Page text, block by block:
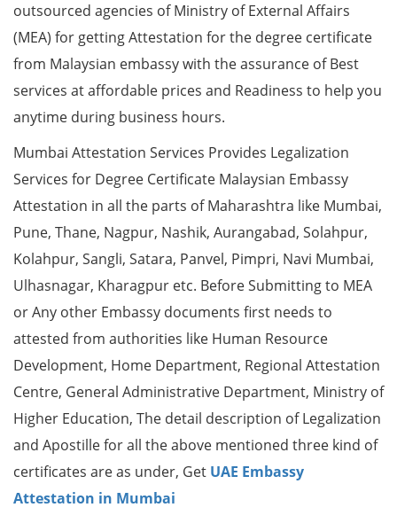
outsourced agencies of Ministry of External Affairs
(MEA) for getting Attestation for the degree certificate
from Malaysian embassy with the assurance of Best
services at affordable prices and Readiness to help you
anytime during business hours.
Mumbai Attestation Services Provides Legalization
Services for Degree Certificate Malaysian Embassy
Attestation in all the parts of Maharashtra like Mumbai,
Pune, Thane, Nagpur, Nashik, Aurangabad, Solahpur,
Kolahpur, Sangli, Satara, Panvel, Pimpri, Navi Mumbai,
Ulhasnagar, Kharagpur etc. Before Submitting to MEA
or Any other Embassy documents first needs to
attested from authorities like Human Resource
Development, Home Department, Regional Attestation
Centre, General Administrative Department, Ministry of
Higher Education, The detail description of Legalization
and Apostille for all the above mentioned three kind of
certificates are as under, Get UAE Embassy
Attestation in Mumbai